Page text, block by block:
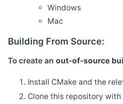
Windows
Mac
Building From Source:
To create an out-of-source
Install CMake and the
Clone this repository